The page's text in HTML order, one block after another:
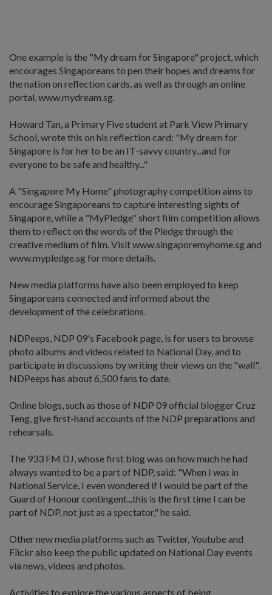
One example is the "My dream for Singapore" project, which
encourages Singaporeans to pen their hopes and dreams for
the nation on reflection cards, as well as through an online
portal, www.mydream.sg.
Howard Tan, a Primary Five student at Park View Primary
School, wrote this on his reflection card: "My dream for
Singapore is for her to be an IT-savvy country...and for
everyone to be safe and healthy..."
A "Singapore My Home" photography competition aims to
encourage Singaporeans to capture interesting sights of
Singapore, while a "MyPledge" short film competition allows
them to reflect on the words of the Pledge through the
creative medium of film. Visit www.singaporemyhome.sg and
www.mypledge.sg for more details.
New media platforms have also been employed to keep
Singaporeans connected and informed about the
development of the celebrations.
NDPeeps, NDP 09's Facebook page, is for users to browse
photo albums and videos related to National Day, and to
participate in discussions by writing their views on the "wall".
NDPeeps has about 6,500 fans to date.
Online blogs, such as those of NDP 09 official blogger Cruz
Teng, give first-hand accounts of the NDP preparations and
rehearsals.
The 933 FM DJ, whose first blog was on how much he had
always wanted to be a part of NDP, said: "When I was in
National Service, I even wondered if I would be part of the
Guard of Honour contingent...this is the first time I can be
part of NDP, not just as a spectator," he said.
Other new media platforms such as Twitter, Youtube and
Flickr also keep the public updated on National Day events
via news, videos and photos.
Activities to explore the various aspects of being